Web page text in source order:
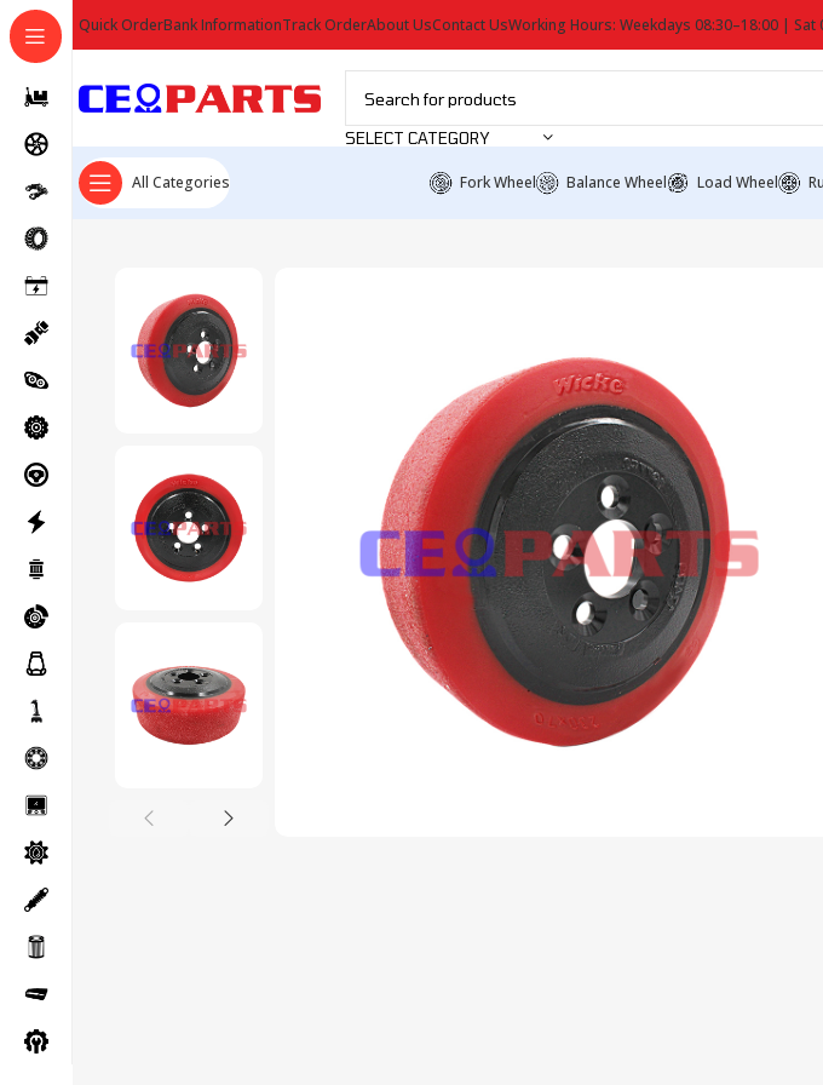
Quick OrderBank InformationTrack OrderAbout UsContact UsWorking Hours: Weekdays 08:30–18:00 | Sat
SELECT CATEGORY
All Categories Fork Wheel Balance Wheel Load Wheel